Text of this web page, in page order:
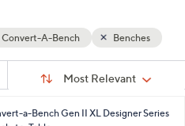
Convert-A-Bench Benches
Sort:
Most Relevant
a-Bench Gen II XL Designer Series